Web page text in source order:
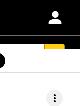
person
more_vert